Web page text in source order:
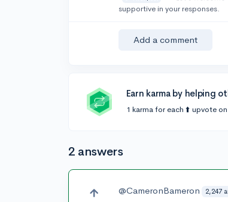
supportive in your responses.
Add a comment
Earn karma by helping
1 karma for each ⬆️ upvote
2 answers
@CameronBameron 2,247